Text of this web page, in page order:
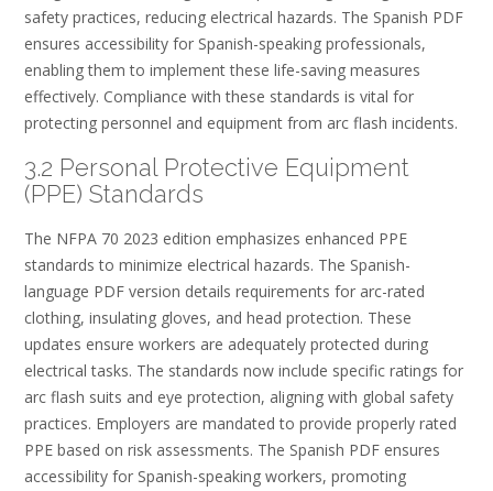
safety practices, reducing electrical hazards. The Spanish PDF
ensures accessibility for Spanish-speaking professionals,
enabling them to implement these life-saving measures
effectively. Compliance with these standards is vital for
protecting personnel and equipment from arc flash incidents.
3.2 Personal Protective Equipment
(PPE) Standards
The NFPA 70 2023 edition emphasizes enhanced PPE
standards to minimize electrical hazards. The Spanish-
language PDF version details requirements for arc-rated
clothing, insulating gloves, and head protection. These
updates ensure workers are adequately protected during
electrical tasks. The standards now include specific ratings for
arc flash suits and eye protection, aligning with global safety
practices. Employers are mandated to provide properly rated
PPE based on risk assessments. The Spanish PDF ensures
accessibility for Spanish-speaking workers, promoting